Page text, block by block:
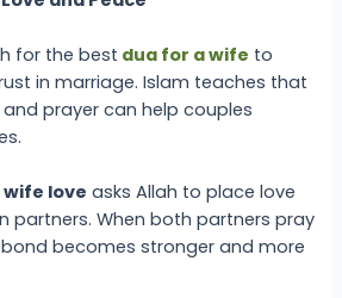
for thebest dua for a wife to
in marriage. Islam teaches that
prayer can help couples
love asks Allah to place love
partners. When both partners pray
becomes stronger and more